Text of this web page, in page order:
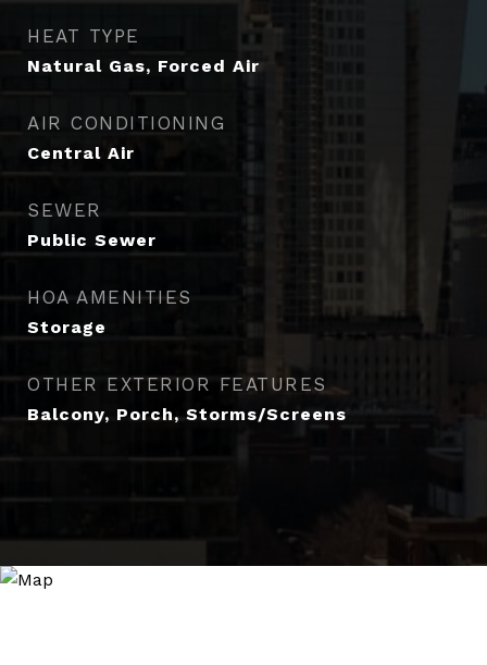
HEAT TYPE
Natural Gas, Forced Air
AIR CONDITIONING
Central Air
SEWER
Public Sewer
HOA AMENITIES
Storage
OTHER EXTERIOR FEATURES
Balcony, Porch, Storms/Screens